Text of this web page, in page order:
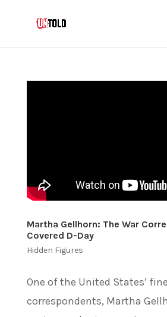
Martha Gellhorn: The War
Covered D-Day
Hidden Figures
One of the United States’
correspondents, Martha